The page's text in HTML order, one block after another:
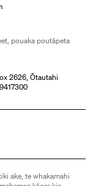
pouaka poutāpeta
2626, Ōtautahi
ake, te whakamahi